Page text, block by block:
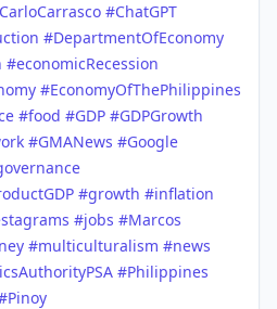
#ChatGPT
#DepartmentOfEconomy
#economicRecession
#EconomyOfThePhilippines
#food #GDP #GDPGrowth
#GMANews #Google
#growth #inflation
#jobs #Marcos
#multiculturalism #news
#Philippines